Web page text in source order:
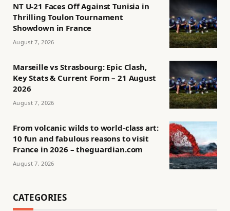
NT U-21 Faces Off Against Tunisia in
Thrilling Toulon Tournament
Showdown in France
August 7, 2026
Marseille vs Strasbourg: Epic Clash,
Key Stats & Current Form – 21 August
2026
August 7, 2026
From volcanic wilds to world-class art:
10 fun and fabulous reasons to visit
France in 2026 – theguardian.com
August 7, 2026
CATEGORIES